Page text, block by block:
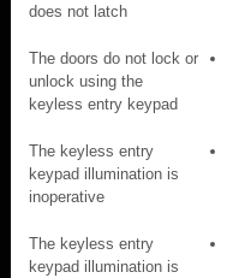
does not latch
The doors do not lock or
unlock using the
keyless entry keypad
The keyless entry
keypad illumination is
inoperative
The keyless entry
keypad illumination is